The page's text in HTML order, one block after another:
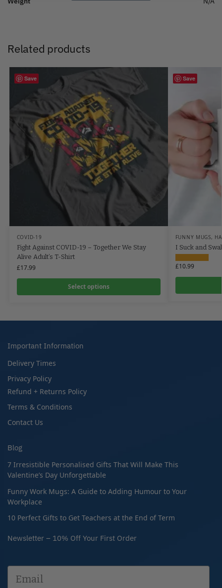
Related products
Save
COVID-19
Fight Against COVID-19 – Together We Stay
Alive Adult’s T-Shirt
£17.99
Select options
Save
FUNNY MUGS,
I Suck and
£10.99
Important Information
Delivery Times
Privacy Policy
Refund + Returns Policy
Terms & Conditions
Contact Us
Blog
7 Irresistible Personalised Gifts That Will Make This
Valentine’s Day Unforgettable
Funny Work Mugs: A Guide to Adding Humour to Your
Workplace
10 Perfect Gifts to Get Teachers at the End of Term
Newsletter – 10% Off Your First Order